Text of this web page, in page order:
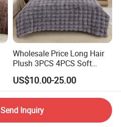
Wholesale Price Long Hair
Plush 3PCS 4PCS Soft
Touch Winter Bed Set with
Bed Sheet Quilt Cover
Bedding Set
US$10.00-25.00
Send Inquiry